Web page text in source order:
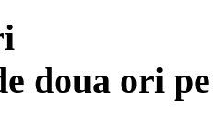
doua ori